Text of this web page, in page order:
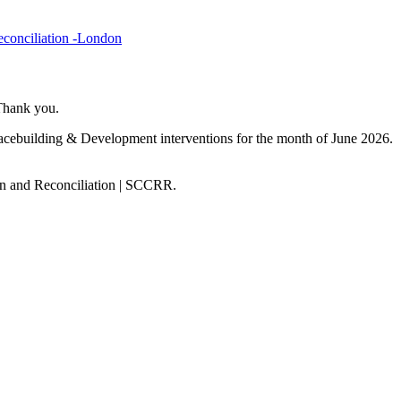
-London
you.
& Development interventions for the month of June 2026.
and Reconciliation | SCCRR.